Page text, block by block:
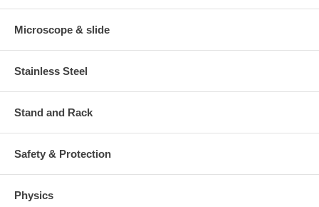
Microscope & slide
Stainless Steel
Stand and Rack
Safety & Protection
Physics